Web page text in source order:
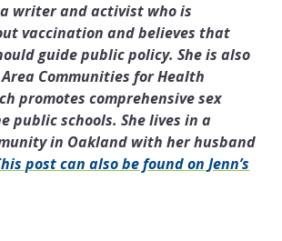
writer and activist who is
vaccination and believes that
guide public policy. She is also
Communities for Health
promotes comprehensive sex
public schools. She lives in a
in Oakland with her husband
post can also be found on Jenn’s